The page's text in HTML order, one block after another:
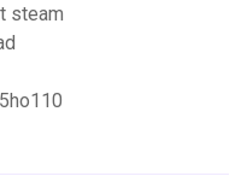
steam